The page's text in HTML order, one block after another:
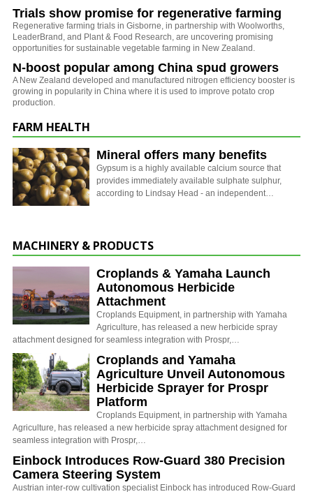
Trials show promise for regenerative farming
Regenerative farming trials in Gisborne, in partnership with Woolworths,
LeaderBrand, and Plant & Food Research, are uncovering promising
opportunities for sustainable vegetable farming in New Zealand.
N-boost popular among China spud growers
A New Zealand developed and manufactured nitrogen efficiency booster is
growing in popularity in China where it is used to improve potato crop
production.
FARM HEALTH
Mineral offers many benefits
Gypsum is a highly available calcium source that
provides immediately available sulphate sulphur,
according to Lindsay Head - an independent…
MACHINERY & PRODUCTS
Croplands & Yamaha Launch
Autonomous Herbicide
Attachment
Croplands Equipment, in partnership with Yamaha
Agriculture, has released a new herbicide spray
attachment designed for seamless integration with Prospr,…
Croplands and Yamaha
Agriculture Unveil Autonomous
Herbicide Sprayer for Prospr
Platform
Croplands Equipment, in partnership with Yamaha
Agriculture, has released a new herbicide spray attachment designed for
seamless integration with Prospr,…
Einbock Introduces Row-Guard 380 Precision
Camera Steering System
Austrian inter-row cultivation specialist Einbock has introduced Row-Guard